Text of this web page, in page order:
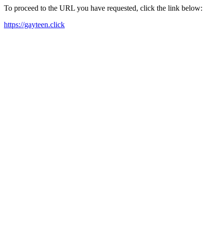
To proceed to the URL you have requested, click the link below:
https://gayteen.click